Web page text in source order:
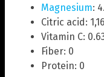
Magnesium:
Citric acid:
Vitamin C:
Fiber: 0
Protein: 0